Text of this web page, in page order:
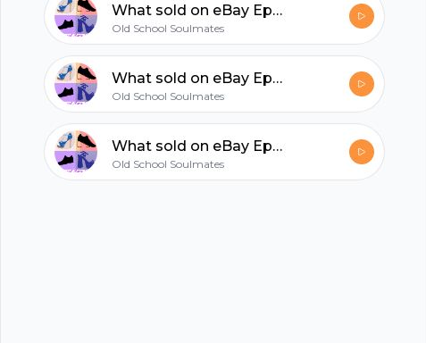
What sold on eBay Episode 2
Old School Soulmates
What sold on eBay Episode 3
Old School Soulmates
What sold on eBay Episode 1
Old School Soulmates
All in one podcasting platform.
Start my podcast